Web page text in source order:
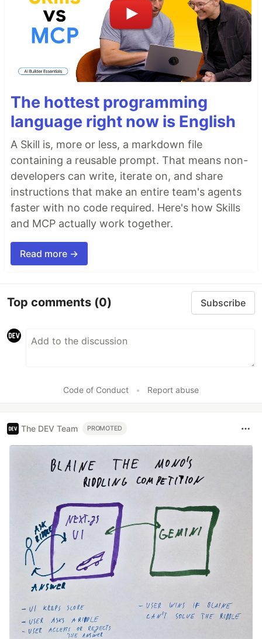
The hottest programming
language right now is English
A Skill is, more or less, a markdown file
containing a reusable prompt. That means non-
developers can write, iterate on, and share
instructions that make an entire team's agents
faster with no code required. Here's how Skills
and MCP actually work together.
Read more →
Top comments (0) Subscribe
Code of Conduct • Report abuse
The DEV Team PROMOTED